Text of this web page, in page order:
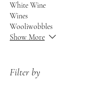
White Wine
Wines
Wooliwobbles
Show More
Filter by